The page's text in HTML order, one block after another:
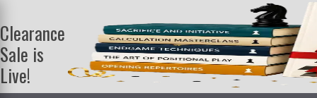
Clearance
Sale is
Live!